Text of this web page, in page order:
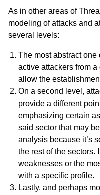
As in other areas of
modeling of attacks and
several levels:
The most abstract
active attackers from
allow the
On a second level,
provide a different
emphasizing certain
said sector that may
analysis because it’s
the rest of the sectors.
weaknesses or the
with a specific profile.
Lastly, and perhaps